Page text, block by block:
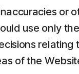
use only
of the